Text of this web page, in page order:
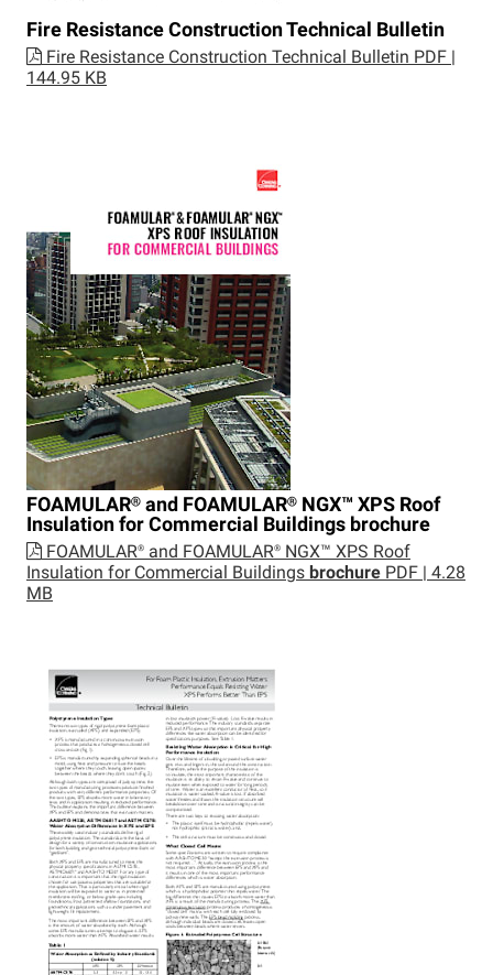
Fire Resistance Construction Technical Bulletin
Fire Resistance Construction Technical Bulletin PDF |
144.95 KB
FOAMULAR® and FOAMULAR® NGX™ XPS Roof
Insulation for Commercial Buildings brochure
FOAMULAR® and FOAMULAR® NGX™ XPS Roof
Insulation for Commercial Buildings brochure PDF | 4.28
MB